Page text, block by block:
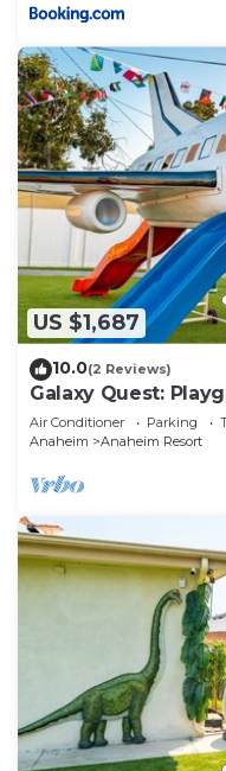
US $1,687
10.0(2 Reviews)
Galaxy Quest:
Air Conditioner Parking
Anaheim
Anaheim Resort